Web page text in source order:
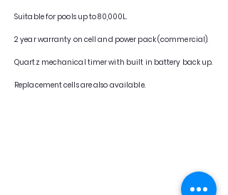
Suitable for pools up to 80,000L.
2 year warranty on cell and power pack (commercial).
Quartz mechanical timer with built in battery back up.
Replacement cells are also available.